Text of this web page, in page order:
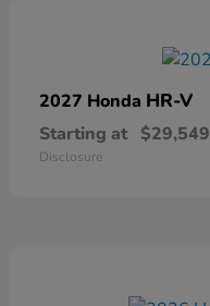
2027 Honda HR-V
Starting at $29,549
Disclosure